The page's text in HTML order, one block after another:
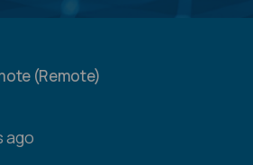
(Remote)
ago